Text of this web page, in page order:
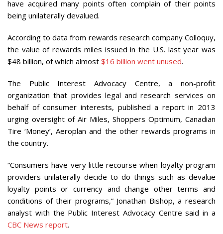
have acquired many points often complain of their points
being unilaterally devalued.
According to data from rewards research company Colloquy,
the value of rewards miles issued in the U.S. last year was
$48 billion, of which almost $16 billion went unused.
The Public Interest Advocacy Centre, a non-profit
organization that provides legal and research services on
behalf of consumer interests, published a report in 2013
urging oversight of Air Miles, Shoppers Optimum, Canadian
Tire ‘Money’, Aeroplan and the other rewards programs in
the country.
“Consumers have very little recourse when loyalty program
providers unilaterally decide to do things such as devalue
loyalty points or currency and change other terms and
conditions of their programs,” Jonathan Bishop, a research
analyst with the Public Interest Advocacy Centre said in a
CBC News report.